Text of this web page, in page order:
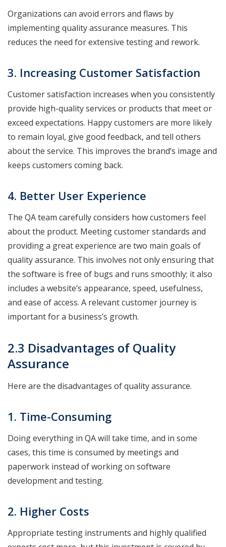
Organizations can avoid errors and flaws by
implementing quality assurance measures. This
reduces the need for extensive testing and rework.
3. Increasing Customer Satisfaction
Customer satisfaction increases when you consistently
provide high-quality services or products that meet or
exceed expectations. Happy customers are more likely
to remain loyal, give good feedback, and tell others
about the service. This improves the brand’s image and
keeps customers coming back.
4. Better User Experience
The QA team carefully considers how customers feel
about the product. Meeting customer standards and
providing a great experience are two main goals of
quality assurance. This involves not only ensuring that
the software is free of bugs and runs smoothly; it also
includes a website’s appearance, speed, usefulness,
and ease of access. A relevant customer journey is
important for a business’s growth.
2.3 Disadvantages of Quality
Assurance
Here are the disadvantages of quality assurance.
1. Time-Consuming
Doing everything in QA will take time, and in some
cases, this time is consumed by meetings and
paperwork instead of working on software
development and testing.
2. Higher Costs
Appropriate testing instruments and highly qualified